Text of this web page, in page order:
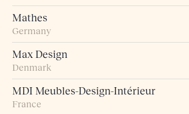
Mathes
Germany
Max Design
Denmark
MDI Meubles-Design-Intérieur
France